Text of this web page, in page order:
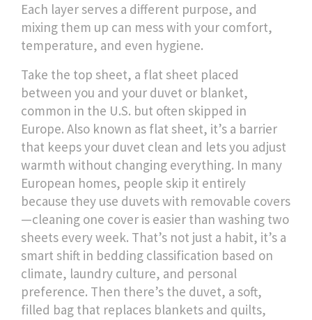
Each layer serves a different purpose, and
mixing them up can mess with your comfort,
temperature, and even hygiene.
Take the top sheet, a flat sheet placed
between you and your duvet or blanket,
common in the U.S. but often skipped in
Europe. Also known as flat sheet, it’s a barrier
that keeps your duvet clean and lets you adjust
warmth without changing everything. In many
European homes, people skip it entirely
because they use duvets with removable covers
—cleaning one cover is easier than washing two
sheets every week. That’s not just a habit, it’s a
smart shift in bedding classification based on
climate, laundry culture, and personal
preference. Then there’s the duvet, a soft,
filled bag that replaces blankets and quilts,